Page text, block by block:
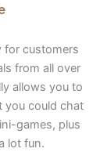
for customers
from all over
allows you to
you could chat
games, plus
lot fun.